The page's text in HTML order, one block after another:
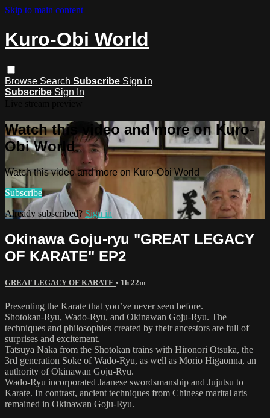
Skip to main content
Kuro-Obi World
Browse Search Subscribe Sign in
Subscribe Sign In
Watch this video and more on Kuro-
Obi World
Watch this video and more on Kuro-Obi World
Subscribe
Already subscribed? Sign in
Okinawa Goju-ryu "GREAT LEGACY
OF KARATE" EP2
GREAT LEGACY OF KARATE • 1h 22m
Presenting the Karate that you’ve never seen before.
Shotokan-Ryu, Wado-Ryu, and Okinawan Goju-Ryu. The
techniques and philosophies created by their ancestors are full of
surprises and excitement.
Tatsuya Naka from the Shotokan trains with Hironori Otsuka, the
3rd generation Soke of Wado-Ryu, as well as Morio Higaonna, an
authority of Okinawan Goju-Ryu.
Wado-Ryu incorporated Jaanese swordsmanship and Jujutsu to
Karate. In contrast, ancient techniques from Chinese marital arts
remained in Okinawan Goju-Ryu.